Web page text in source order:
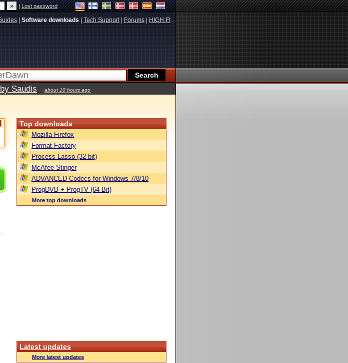
|Lost password
Software downloads Tech Support| Forums HIGH.FI
Saudis about 10 hours ago
Top downloads
Mozilla Firefox
Format Factory
Process Lasso (32-bit)
McAfee Stinger
ADVANCED Codecs for Windows 7/8/10
ProgDVB + ProgTV (64-Bit)
More top downloads
Latest updates
More latest updates